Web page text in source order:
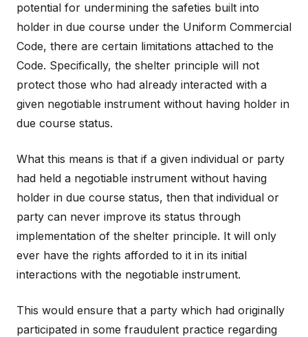
potential for undermining the safeties built into
holder in due course under the Uniform Commercial
Code, there are certain limitations attached to the
Code. Specifically, the shelter principle will not
protect those who had already interacted with a
given negotiable instrument without having holder in
due course status.
What this means is that if a given individual or party
had held a negotiable instrument without having
holder in due course status, then that individual or
party can never improve its status through
implementation of the shelter principle. It will only
ever have the rights afforded to it in its initial
interactions with the negotiable instrument.
This would ensure that a party which had originally
participated in some fraudulent practice regarding